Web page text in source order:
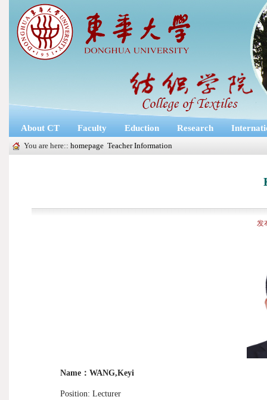
About CT Faculty Eduction Research
You are here:: homepage Teacher Information
发
Name： WANG,Keyi
Position: Lecturer